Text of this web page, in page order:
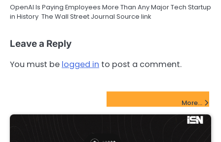
OpenAI Is Paying Employees More Than Any Major Tech Startup
in History The Wall Street Journal Source link
Leave a Reply
You must be logged in to post a comment.
More...